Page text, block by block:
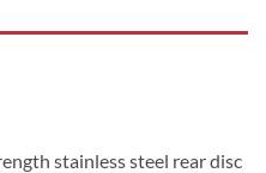
stainless steel rear disc